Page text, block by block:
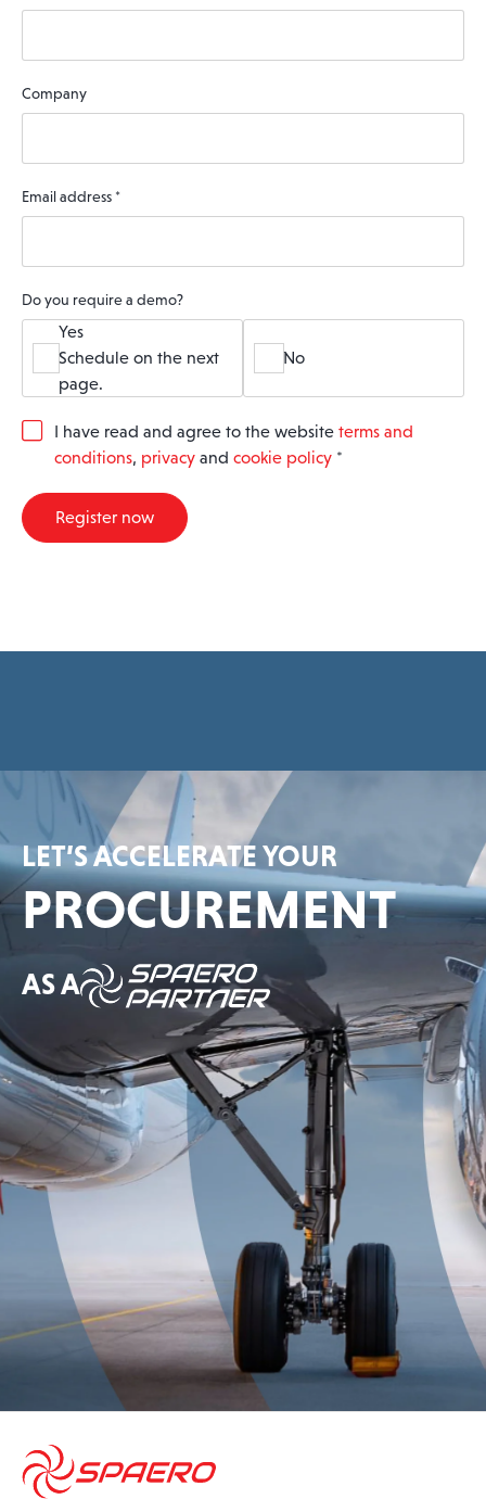
Company
Email address *
Do you require a demo?
Yes
Schedule on the next
page.
No
G
R
A
I have read and agree to the website terms and
conditions, privacy and cookie policy *
Register now
LET’S ACCELERATE YOUR
PROCUREMENT
AS A